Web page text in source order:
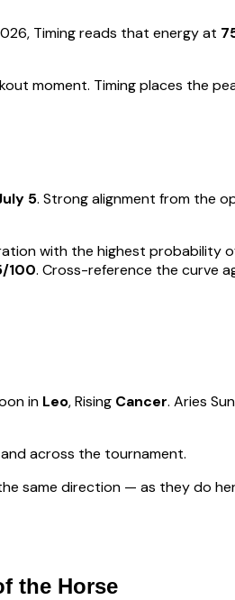
Timing reads that energy at
moment. Timing places the
5. Strong alignment from the
with the highest probability
/100. Cross-reference the curve
in Leo, Rising Cancer. Aries
across the tournament.
same direction — as they do
the Horse